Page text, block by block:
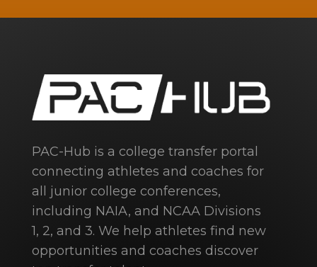
PAC-Hub is a college transfer portal
connecting athletes and coaches for
all junior college conferences,
including NAIA, and NCAA Divisions
1, 2, and 3. We help athletes find new
opportunities and coaches discover